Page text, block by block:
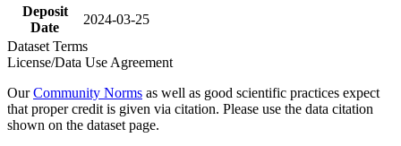
Deposit
Date
2024-03-25
Dataset Terms
License/Data Use Agreement
OurCommunity Norms as well as good scientific practices expect
that proper credit is given via citation. Please use the data citation
shown on the dataset page.